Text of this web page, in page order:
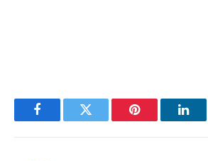
FacebookTwitter Pinterest